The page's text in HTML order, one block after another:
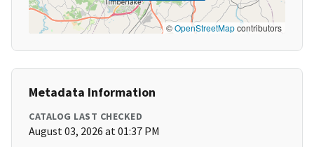
©OpenStreetMapcontributors
Metadata Information
CATALOG LAST CHECKED
August 03, 2026 at 01:37 PM